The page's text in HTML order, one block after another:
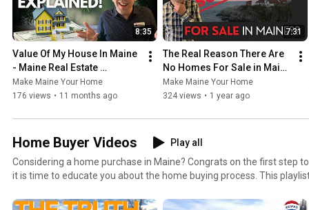
8:35
Value Of My House In Maine
- Maine Real Estate
Explained!
Make Maine Your Home
176 views • 11 months ago
7:31
The Real Reason There Are
No Homes For Sale in Maine
| Maine Real Estate
Make Maine Your Home
324 views • 1 year ago
Home Buyer Videos
Play all
Considering a home purchase in Maine? Congrats on the first step to buying a home in Maine, now
it is time to educate you about the home buying process. This playlist has tons of great
search. https://www.makemaineyourhome.com/find-a-home/ Also visit